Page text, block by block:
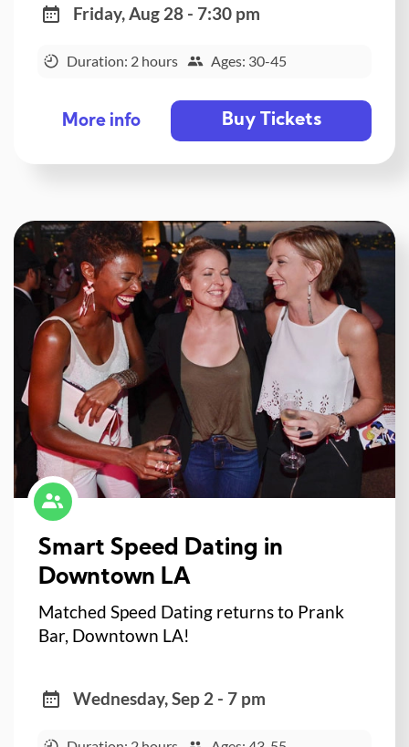
Friday, Aug 28 - 7:30 pm
Duration: 2 hours Ages: 30-45
More info Buy Tickets
Smart Speed Dating in
Downtown LA
Matched Speed Dating returns to Prank
Bar, Downtown LA!
Wednesday, Sep 2 - 7 pm